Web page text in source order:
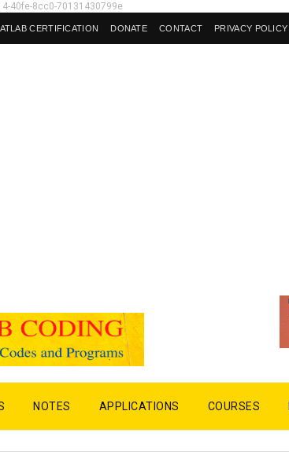
40fe-8cc0-70131430799e
CERTIFICATION DONATE CONTACT PRIVACY POLICY
NOTES APPLICATIONS COURSES